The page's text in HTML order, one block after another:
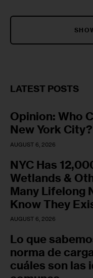
LATEST POSTS
Opinion: Who
New York City?
AUGUST 6, 2026
NYC Has
Wetlands &
Many Lifelong
Know They
AUGUST 6, 2026
Lo que
norma de
cuáles son las